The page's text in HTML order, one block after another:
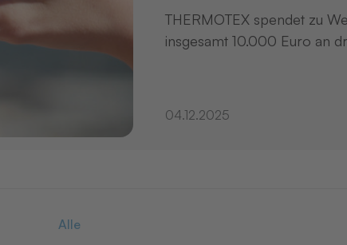
THERMOTEX spendet zu
insgesamt 10.000 Euro an
04.12.2025
Alle